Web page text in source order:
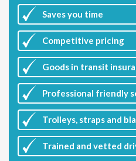
Saves you time
Competitive pricing
Goods in transit
Professional friendly
Trolleys, straps and
Trained and vetted